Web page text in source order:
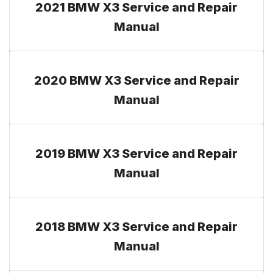
2021 BMW X3 Service and Repair
Manual
2020 BMW X3 Service and Repair
Manual
2019 BMW X3 Service and Repair
Manual
2018 BMW X3 Service and Repair
Manual